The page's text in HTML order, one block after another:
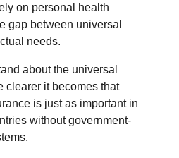
on personal health
gap between universal
needs.
about the universal
clearer it becomes that
is just as important in
without government-